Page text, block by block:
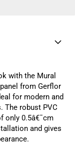
with the Mural
from Gerflor
for modern and
The robust PVC
only 0.5â€¯cm
and gives